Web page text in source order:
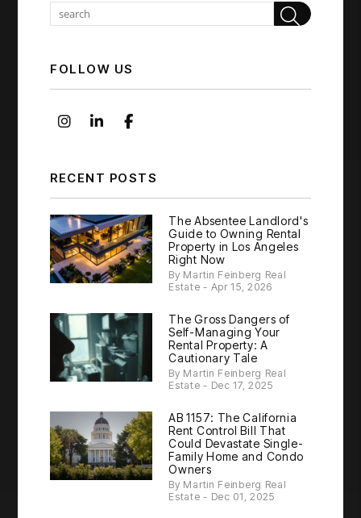
FOLLOW US
Instagram
Linked InFacebook
RECENT POSTS
The Absentee Landlord's
Guide to Owning Rental
Property in Los Angeles
Right Now
By Martin Feinberg Real
Estate - Apr 15, 2026
The Gross Dangers of
Self-Managing Your
Rental Property: A
Cautionary Tale
By Martin Feinberg Real
Estate - Dec 17, 2025
AB 1157: The California
Rent Control Bill That
Could Devastate Single-
Family Home and Condo
Owners
By Martin Feinberg Real
Estate - Dec 01, 2025